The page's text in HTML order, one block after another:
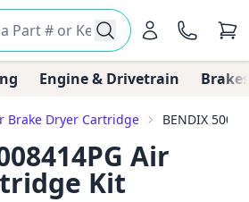
Engine & Drivetrain
Brake Dryer Cartridge BENDIX
Air
Kit